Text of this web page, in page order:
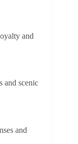
and
and scenic
and